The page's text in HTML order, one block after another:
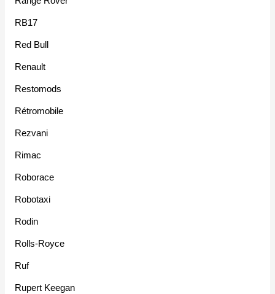
RB17
Red Bull
Renault
Restomods
Rétromobile
Rezvani
Rimac
Roborace
Robotaxi
Rodin
Rolls-Royce
Ruf
Rupert Keegan